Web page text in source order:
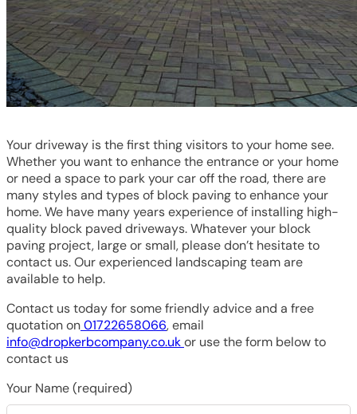
Your driveway is the first thing visitors to your home see.
Whether you want to enhance the entrance or your home
or need a space to park your car off the road, there are
many styles and types of block paving to enhance your
home. We have many years experience of installing high-
quality block paved driveways. Whatever your block
paving project, large or small, please don’t hesitate to
contact us. Our experienced landscaping team are
available to help.
Contact us today for some friendly advice and a free
quotation on01722658066, email
info@dropkerbcompany.co.ukor use the form below to
contact us
Your Name (required)